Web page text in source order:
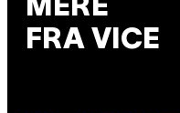
MERE
FRA VICE